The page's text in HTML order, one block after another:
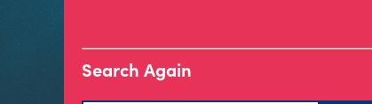
Search Again